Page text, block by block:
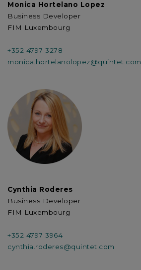
Monica Hortelano Lopez
Business Developer
FIM Luxembourg
+352 4797 3278
monica.hortelanolopez@quintet.com
Cynthia Roderes
Business Developer
FIM Luxembourg
+352 4797 3964
cynthia.roderes@quintet.com